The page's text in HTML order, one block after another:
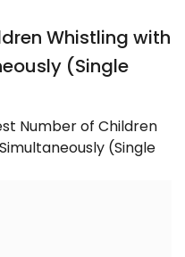
Whistling with
(Single